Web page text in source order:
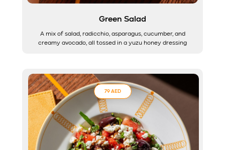
Green Salad
A mix of salad, radicchio, asparagus, cucumber, and
creamy avocado, all tossed in a yuzu honey dressing
79 AED